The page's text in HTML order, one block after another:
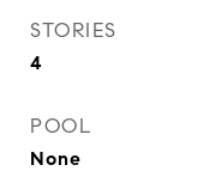
STORIES
4
POOL
None